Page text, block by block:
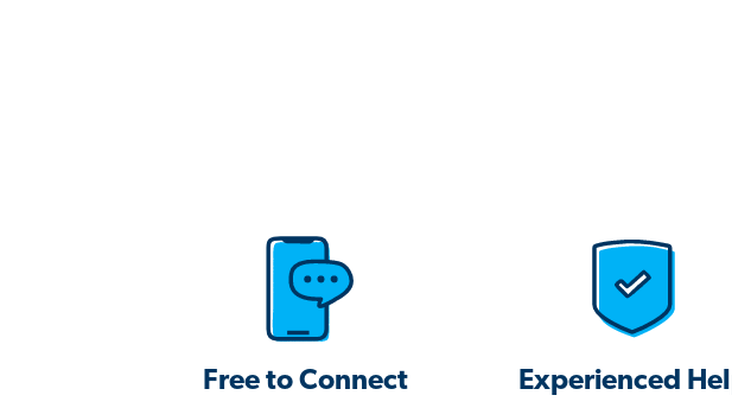
Free to Connect Experienced